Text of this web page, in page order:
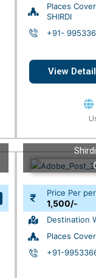
Places
SHIRDI
+91-
View
Price Per
1,500/-
Destination
Places
+91-